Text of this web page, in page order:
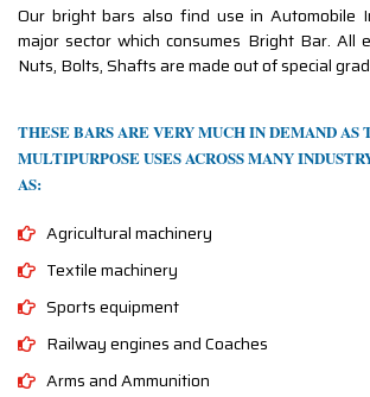
Our bright bars also find use in Automobile
major sector which consumes Bright Bar. All
Nuts, Bolts, Shafts are made out of special
THESE BARS ARE VERY MUCH IN DEMAND AS
MULTIPURPOSE USES ACROSS MANY
AS:
Agricultural machinery
Textile machinery
Sports equipment
Railway engines and Coaches
Arms and Ammunition